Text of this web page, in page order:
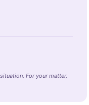
For your matter,